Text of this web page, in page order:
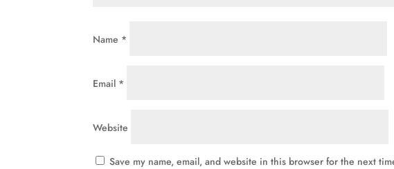
Name *
Email *
Website
Save my name, email, and website in this browser for the next